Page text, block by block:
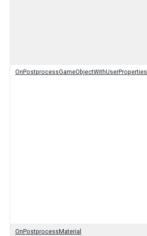
OnPostprocessGameObjectWithUserProperties
OnPostprocessMaterial